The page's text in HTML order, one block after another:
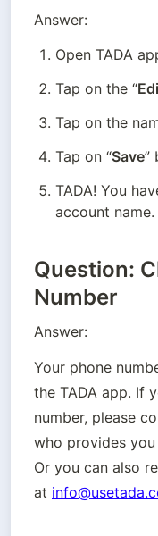
Answer:
Open TADA
Tap on the “
Tap on the
Tap on “Save”
TADA! You
account name.
Question:
Number
Answer:
Your phone
the TADA app. If
number, please
who provides
Or you can also
at